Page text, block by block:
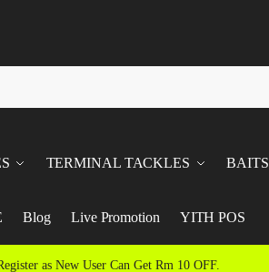
TERMINAL TACKLES BAITS
Blog Live Promotion YITH POS
as New User Can Get Rm 10 OFF.